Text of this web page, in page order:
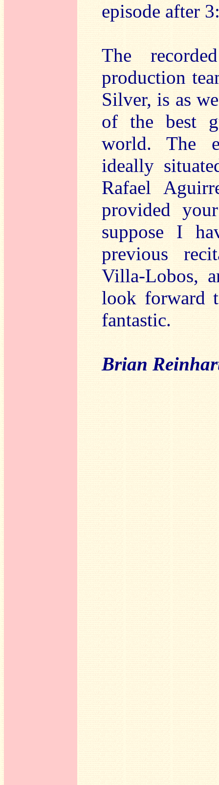
episode after
The
production
Silver, is as
of the best
world. The
ideally
Rafael
provided
suppose I
previous
Villa-Lobos,
look forward
fantastic.
Brian